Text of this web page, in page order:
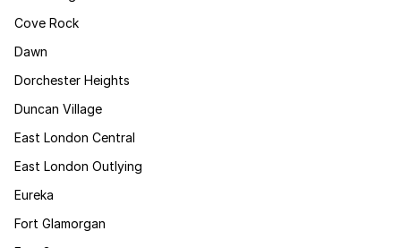
Cove Rock
Dawn
Dorchester Heights
Duncan Village
East London Central
East London Outlying
Eureka
Fort Glamorgan